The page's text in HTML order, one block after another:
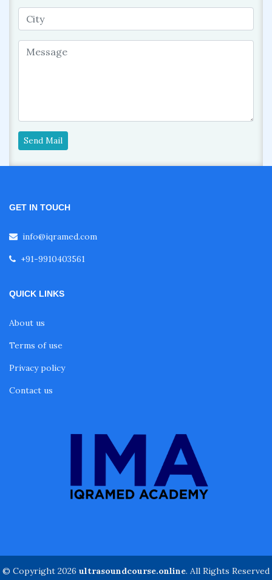
Send Mail
GET IN TOUCH
info@iqramed.com
+91-9910403561
QUICK LINKS
About us
Terms of use
Privacy policy
Contact us
© Copyright 2026 ultrasoundcourse.online. All Rights Reserved